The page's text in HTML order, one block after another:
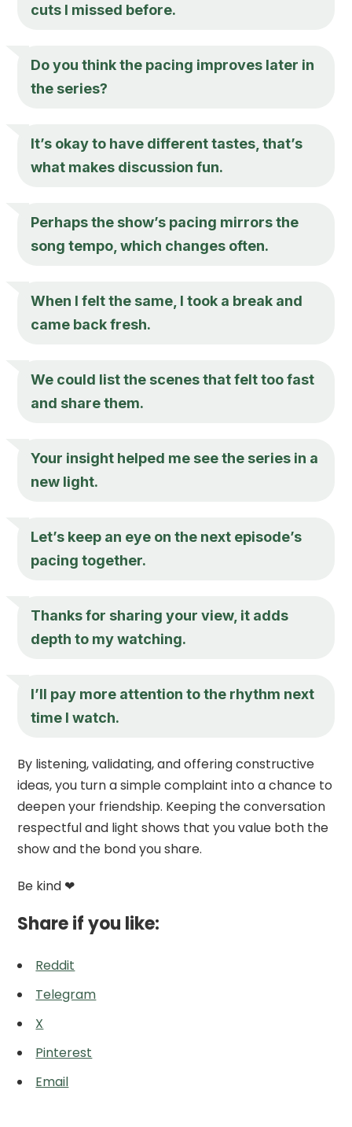
cuts I missed before.
Do you think the pacing improves later in
the series?
It’s okay to have different tastes, that’s
what makes discussion fun.
Perhaps the show’s pacing mirrors the
song tempo, which changes often.
When I felt the same, I took a break and
came back fresh.
We could list the scenes that felt too fast
and share them.
Your insight helped me see the series in a
new light.
Let’s keep an eye on the next episode’s
pacing together.
Thanks for sharing your view, it adds
depth to my watching.
I’ll pay more attention to the rhythm next
time I watch.
By listening, validating, and offering constructive
ideas, you turn a simple complaint into a chance to
deepen your friendship. Keeping the conversation
respectful and light shows that you value both the
show and the bond you share.
Be kind ❤
Share if you like:
Reddit
Telegram
X
Pinterest
Email